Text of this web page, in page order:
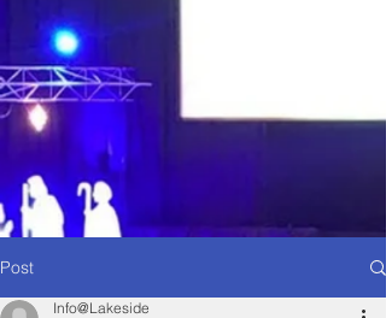
Post
Info@Lakeside